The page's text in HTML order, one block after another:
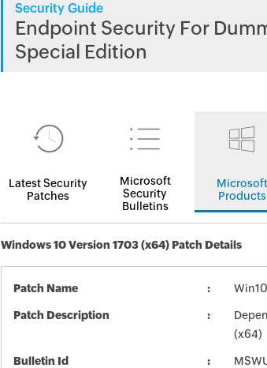
Security Guide
Endpoint Security For
Special Edition
Latest Security
Patches
Microsoft
Security
Bulletins
Microsoft
Products
Windows 10 Version 1703 (x64) Patch Details
Patch Name
Patch Description
(x64)
Bulletin Id